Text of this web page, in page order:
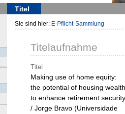
Titel
Sie sind hier: E-Pflicht-Sammlung
Titelaufnahme
Titel
Making use of home equity:
the potential of housing wealth
to enhance retirement security
/ Jorge Bravo (Universidade